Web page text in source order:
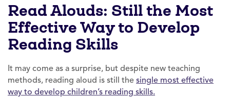
Read Alouds: Still the Most
Effective Way to Develop
Reading Skills
It may come as a surprise, but despite new teaching
methods, reading aloud is still the single most effective
way to develop children’s reading skills.